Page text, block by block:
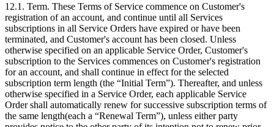
12.1. Term. These Terms of Service commence on Customer's
registration of an account, and continue until all Services
subscriptions in all Service Orders have expired or have been
terminated, and Customer's account has been closed. Unless
otherwise specified on an applicable Service Order, Customer's
subscription to the Services commences on Customer's registration
for an account, and shall continue in effect for the selected
subscription term length (the “Initial Term”). Thereafter, and unless
otherwise specified in a Service Order, each applicable Service
Order shall automatically renew for successive subscription terms of
the same length(each a “Renewal Term”), unless either party